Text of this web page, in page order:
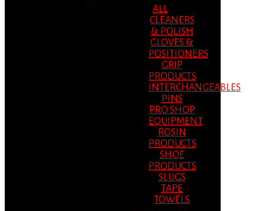
ALL
CLEANERS
& POLISH
GLOVES &
POSITIONERS
GRIP
PRODUCTS
INTERCHANGEABLES
PINS
PRO SHOP
EQUIPMENT
ROSIN
PRODUCTS
SHOE
PRODUCTS
SLUGS
TAPE
TOWELS